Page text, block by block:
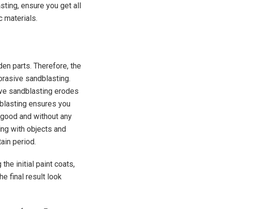
ensure you get all
materials.
parts. Therefore, the
sandblasting.
sandblasting erodes
ensures you
and without any
with objects and
period.
the initial paint coats,
final result look